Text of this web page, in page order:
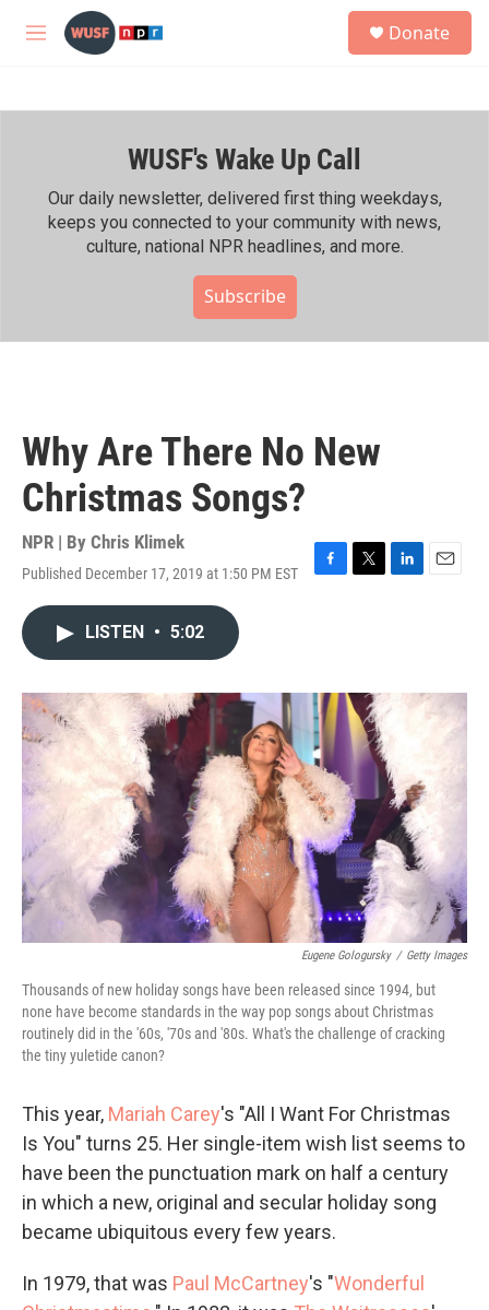
Skip to main content
M
h
Donate
WUSF's Wake Up Call
Our daily newsletter, delivered first thing weekdays,
keeps you connected to your community with news,
culture, national NPR headlines, and more.
Subscribe
Why Are There No New
Christmas Songs?
NPR | By Chris Klimek
Published December 17, 2019 at 1:50 PM EST
F
o
k
T
r
L
I
E
LISTEN • 5:02
Eugene Gologursky / Getty Images
Thousands of new holiday songs have been released since 1994, but
none have become standards in the way pop songs about Christmas
routinely did in the '60s, '70s and '80s. What's the challenge of cracking
the tiny yuletide canon?
This year, Mariah Carey's "All I Want For Christmas
Is You" turns 25. Her single-item wish list seems to
have been the punctuation mark on half a century
in which a new, original and secular holiday song
became ubiquitous every few years.
In 1979, that was Paul McCartney's "Wonderful